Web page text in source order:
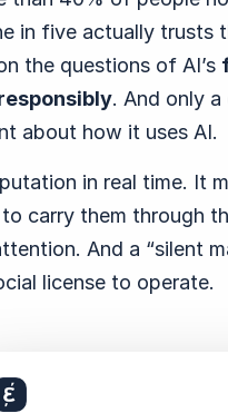
in five actually trusts
the questions of AI’s
. And only
about how it uses AI.
in real time. It
carry them through
And a “silent
license to operate.